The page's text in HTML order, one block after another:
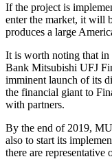
If the project is
enter the market, it will
produces a large
It is worth noting that in
Bank Mitsubishi UFJ
imminent launch of its
the financial giant to
with partners.
By the end of 2019,
also to start its
there are representative